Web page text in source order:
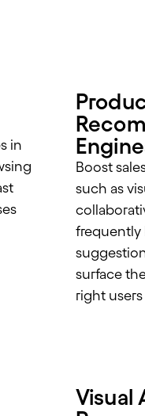
in
Boost
such as
surface
right
Visual